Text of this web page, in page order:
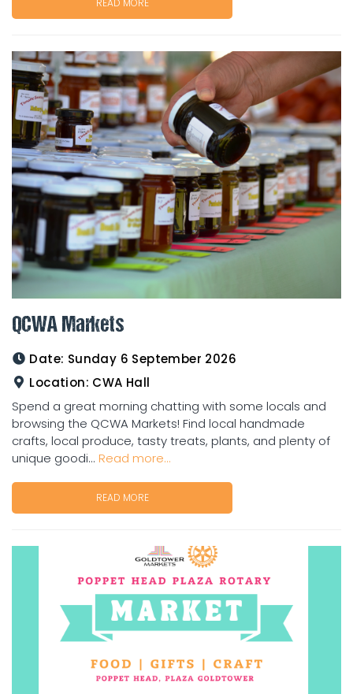
READ MORE
QCWA Markets
Date: Sunday 6 September 2026
Location: CWA Hall
Spend a great morning chatting with some locals and
browsing the QCWA Markets! Find local handmade
crafts, local produce, tasty treats, plants, and plenty of
unique goodi... Read more...
READ MORE